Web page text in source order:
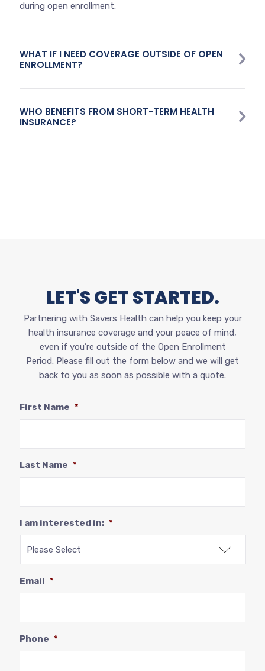
during open enrollment.
WHAT IF I NEED COVERAGE OUTSIDE OF OPEN
ENROLLMENT?
WHO BENEFITS FROM SHORT-TERM HEALTH
INSURANCE?
LET'S GET STARTED.
Partnering with Savers Health can help you keep your
health insurance coverage and your peace of mind,
even if you’re outside of the Open Enrollment
Period. Please fill out the form below and we will get
back to you as soon as possible with a quote.
First Name *
Last Name *
I am interested in: *
Email *
Phone *